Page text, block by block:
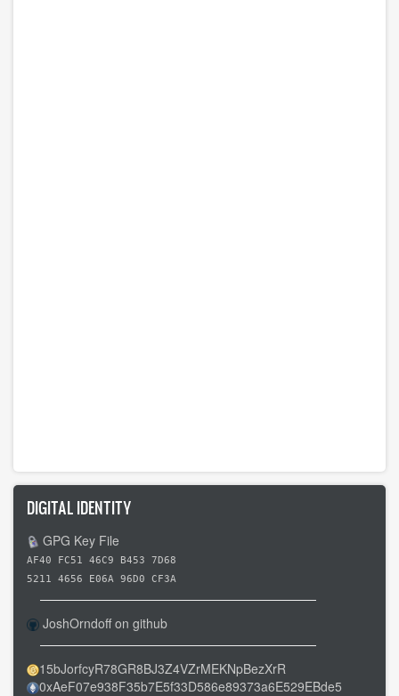
DIGITAL IDENTITY
GPG Key File
AF40 FC51 46C9 B453 7D68
5211 4656 E06A 96D0 CF3A
JoshOrndoff on github
15bJorfcyR78GR8BJ3Z4VZrMEKNpBezXrR
0xAeF07e938F35b7E5f33D586e89373a6E529EBde5